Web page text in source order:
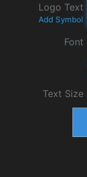
Logo Text
Add Symbol
Font
Text Size